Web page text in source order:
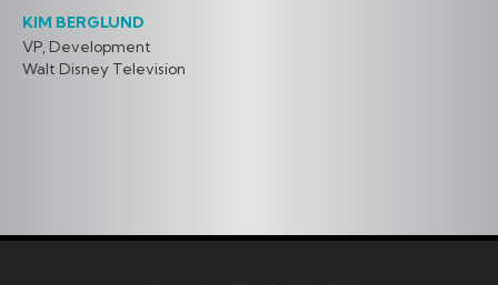
KIM BERGLUND
VP, Development
Walt Disney Television